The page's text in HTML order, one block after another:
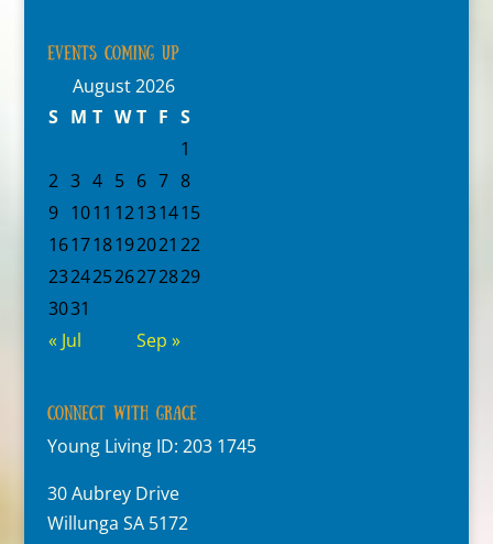
Events Coming Up
August 2026
S M T W T F S
1
2 3 4 5 6 7 8
9 1011 12131415
161718192021 22
23242526272829
3031
« Jul
Sep »
Connect With Grace
Young Living ID: 203 1745
30 Aubrey Drive
Willunga SA 5172